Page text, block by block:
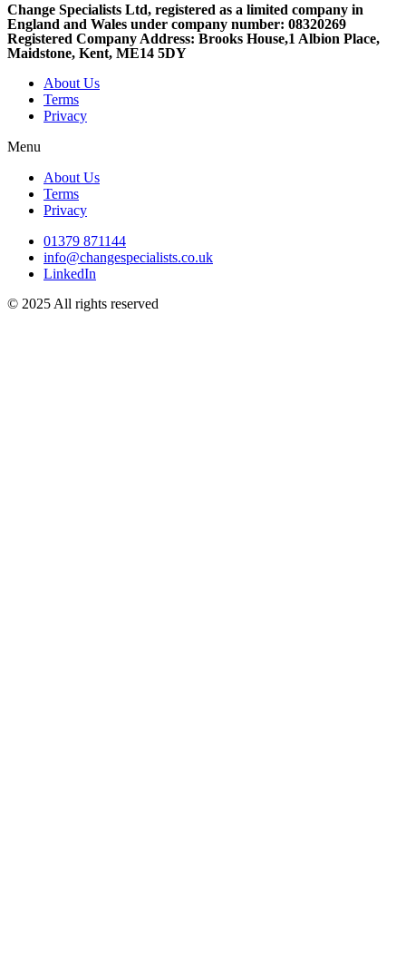
Change Specialists Ltd, registered as a limited company in
England and Wales under company number: 08320269
Registered Company Address: Brooks House,1 Albion Place,
Maidstone, Kent, ME14 5DY
About Us
Terms
Privacy
Menu
About Us
Terms
Privacy
01379 871144
info@changespecialists.co.uk
LinkedIn
© 2025 All rights reserved